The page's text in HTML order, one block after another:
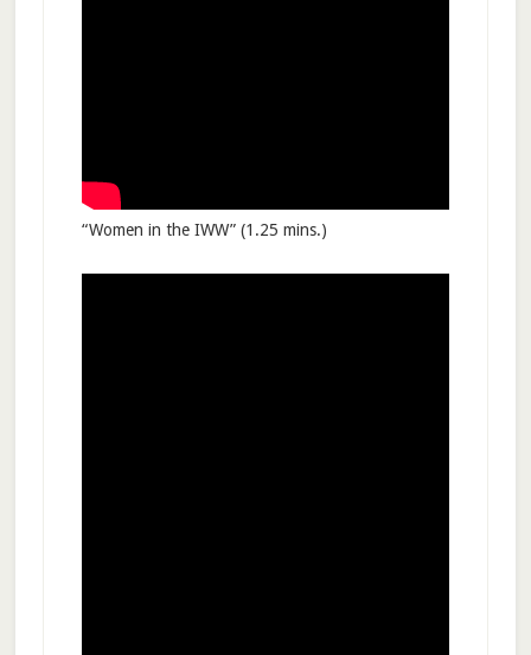
“Women in the IWW” (1.25 mins.)